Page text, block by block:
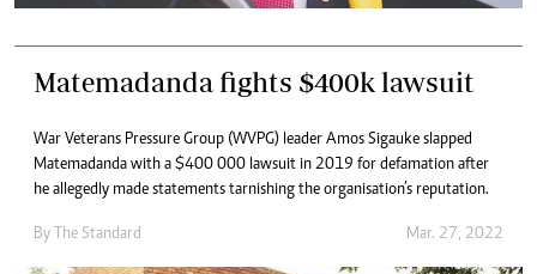
Matemadanda fights $400k lawsuit
War Veterans Pressure Group (WVPG) leader Amos Sigauke slapped
Matemadanda with a $400 000 lawsuit in 2019 for defamation after
he allegedly made statements tarnishing the organisation’s reputation.
By The Standard Mar. 27, 2022